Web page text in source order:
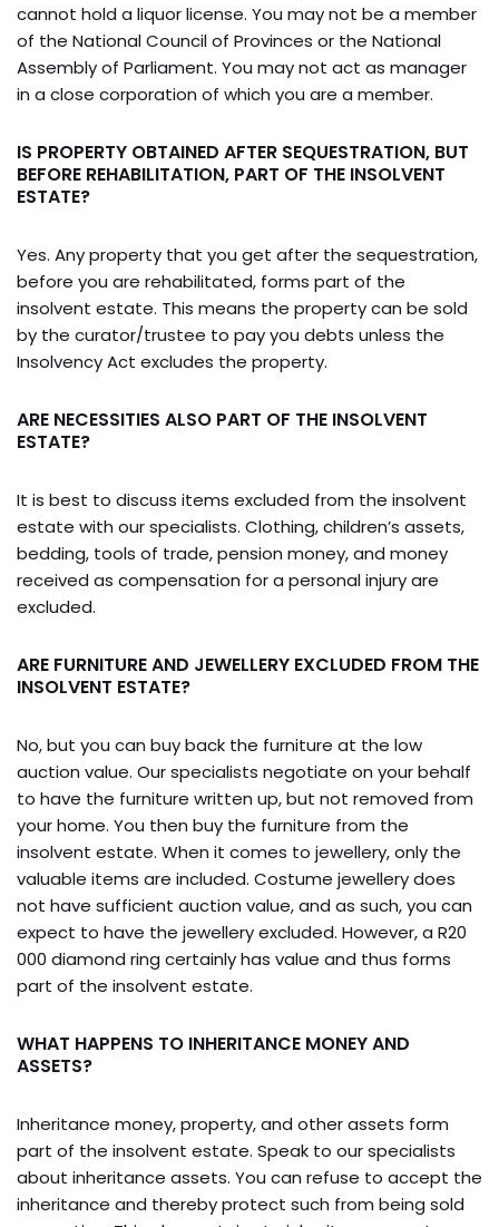
cannot hold a liquor license. You may not be a member
of the National Council of Provinces or the National
Assembly of Parliament. You may not act as manager
in a close corporation of which you are a member.
IS PROPERTY OBTAINED AFTER SEQUESTRATION, BUT
BEFORE REHABILITATION, PART OF THE INSOLVENT
ESTATE?
Yes. Any property that you get after the sequestration,
before you are rehabilitated, forms part of the
insolvent estate. This means the property can be sold
by the curator/trustee to pay you debts unless the
Insolvency Act excludes the property.
ARE NECESSITIES ALSO PART OF THE INSOLVENT
ESTATE?
It is best to discuss items excluded from the insolvent
estate with our specialists. Clothing, children’s assets,
bedding, tools of trade, pension money, and money
received as compensation for a personal injury are
excluded.
ARE FURNITURE AND JEWELLERY EXCLUDED FROM THE
INSOLVENT ESTATE?
No, but you can buy back the furniture at the low
auction value. Our specialists negotiate on your behalf
to have the furniture written up, but not removed from
your home. You then buy the furniture from the
insolvent estate. When it comes to jewellery, only the
valuable items are included. Costume jewellery does
not have sufficient auction value, and as such, you can
expect to have the jewellery excluded. However, a R20
000 diamond ring certainly has value and thus forms
part of the insolvent estate.
WHAT HAPPENS TO INHERITANCE MONEY AND
ASSETS?
Inheritance money, property, and other assets form
part of the insolvent estate. Speak to our specialists
about inheritance assets. You can refuse to accept the
inheritance and thereby protect such from being sold